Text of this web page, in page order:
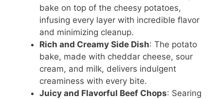
bake on top of the cheesy potatoes,
infusing every layer with incredible flavor
and minimizing cleanup.
Rich and Creamy Side Dish: The potato
bake, made with cheddar cheese, sour
cream, and milk, delivers indulgent
creaminess with every bite.
Juicy and Flavorful Beef Chops: Searing